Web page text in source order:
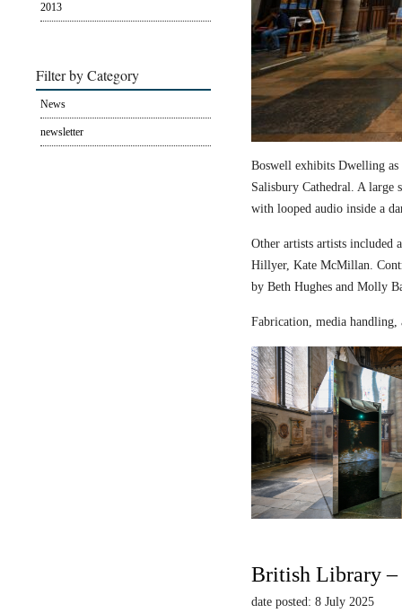
2013
Filter by Category
News
newsletter
Boswell exhibits Dwelling
Salisbury Cathedral. A large
with looped audio inside a
Other artists artists included
Hillyer, Kate McMillan.
by Beth Hughes and Molly
Fabrication, media
British Library –
date posted: 8 July 2025